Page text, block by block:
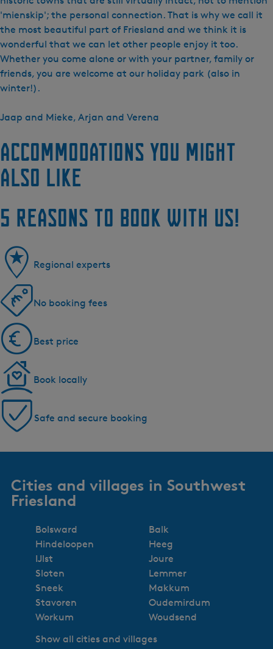
'mienskip'; the personal connection. That is why we call it
the most beautiful part of Friesland and we think it is
wonderful that we can let other people enjoy it too.
Whether you come alone or with your partner, family or
friends, you are welcome at our holiday park (also in
winter!).
Jaap and Mieke, Arjan and Verena
Accommodations you might
also like
5 reasons to book with us!
Regional experts
No booking fees
Best price
Book locally
Safe and secure booking
Cities and villages in Southwest
Friesland
Bolsward
Balk
Hindeloopen
Heeg
IJlst
Joure
Sloten
Lemmer
Sneek
Makkum
Stavoren
Oudemirdum
Workum
Woudsend
Show all cities and villages